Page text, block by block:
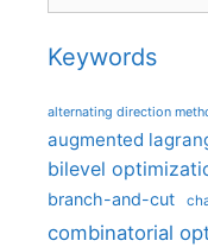
Keywords
alternating direction
augmented
bilevel
branch-and-cut
combinatorial